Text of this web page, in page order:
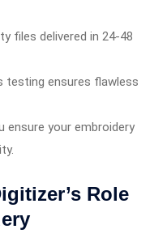
files delivered in 24-48
testing ensures flawless
ensure your embroidery
Role